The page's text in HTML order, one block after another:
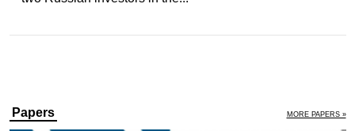
Papers MORE PAPERS »